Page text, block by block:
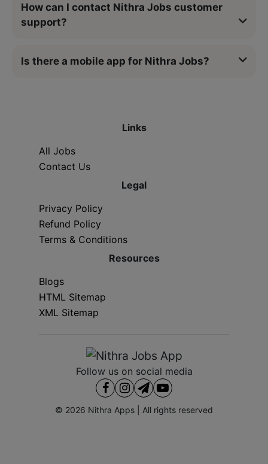
How can I contact Nithra Jobs customer
support?
Is there a mobile app for Nithra Jobs?
Links
All Jobs
Contact Us
Legal
Privacy Policy
Refund Policy
Terms & Conditions
Resources
Blogs
HTML Sitemap
XML Sitemap
Follow us on social media
© 2026 Nithra Apps | All rights reserved